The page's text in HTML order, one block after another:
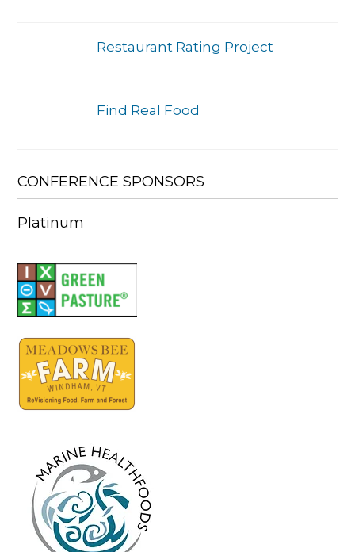
Restaurant Rating Project
Find Real Food
CONFERENCE SPONSORS
Platinum